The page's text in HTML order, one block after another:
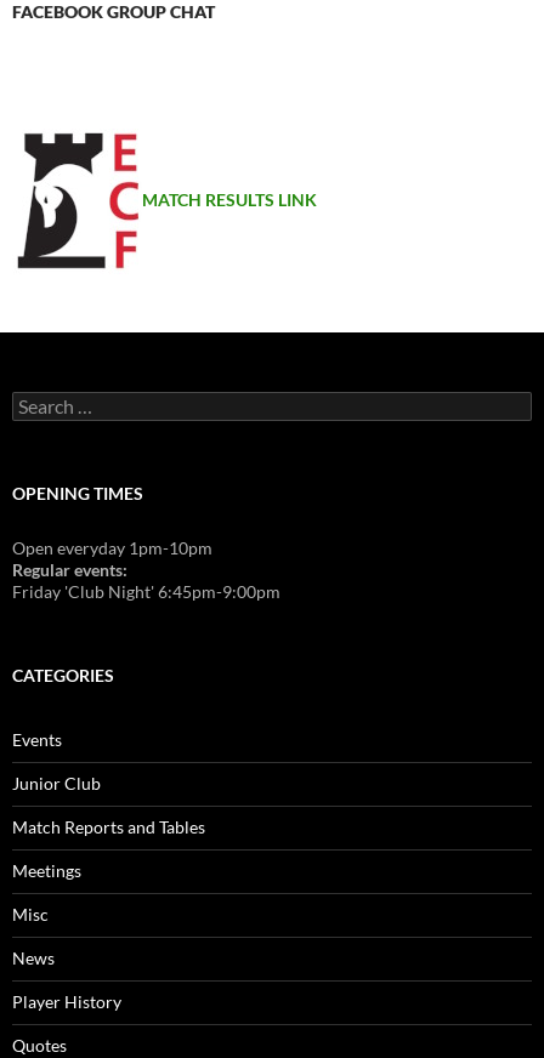
FACEBOOK GROUP CHAT
MATCH RESULTS LINK
Search
for:
OPENING TIMES
Open everyday 1pm-10pm
Regular events:
Friday 'Club Night' 6:45pm-9:00pm
CATEGORIES
Events
Junior Club
Match Reports and Tables
Meetings
Misc
News
Player History
Quotes